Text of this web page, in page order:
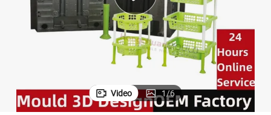
earbud
Video 1/6